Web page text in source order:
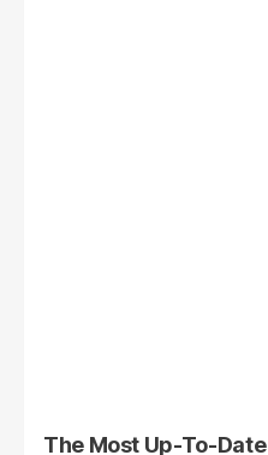
The Most Up-To-